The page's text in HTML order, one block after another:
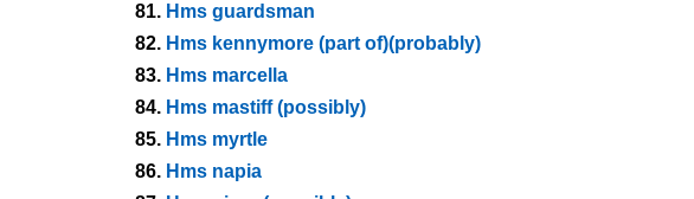
81. Hms guardsman
82. Hms kennymore (part of)(probably)
83. Hms marcella
84. Hms mastiff (possibly)
85. Hms myrtle
86. Hms napia